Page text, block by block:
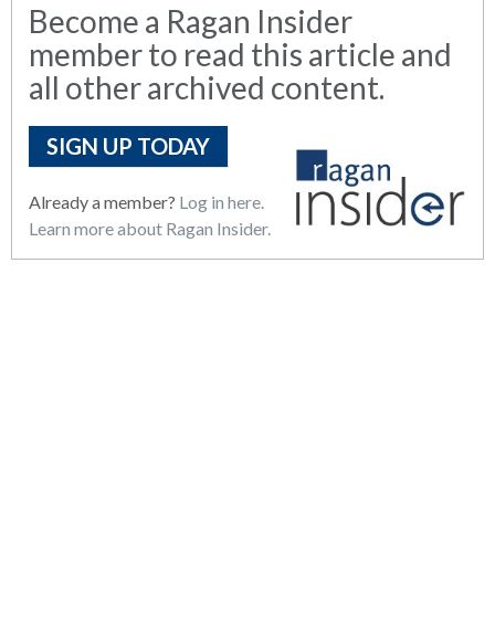
Become a Ragan Insider
member to read this article and
all other archived content.
SIGN UP TODAY
Already a member? Log in here.
Learn more about Ragan Insider.